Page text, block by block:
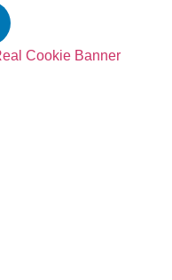
Cookie Banner